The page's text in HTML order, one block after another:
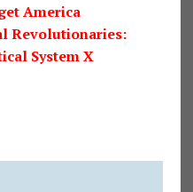
America
Revolutionaries:
System X